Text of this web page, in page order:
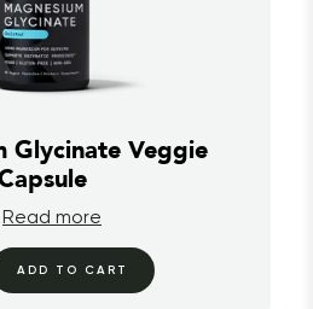
Glycinate Veggie
Read more
ADD TO CART